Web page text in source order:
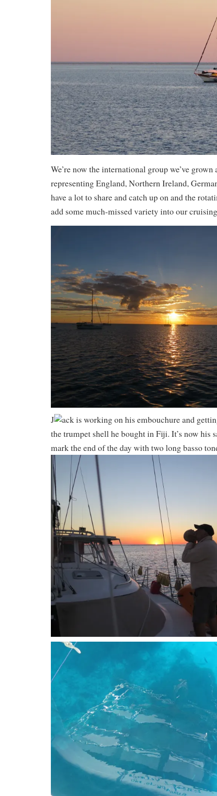
We’re now the international group we’ve grown
representing England, Northern Ireland,
have a lot to share and catch up on and the
add some much-missed variety into our
J
ack is working on his embouchure and
the trumpet shell he bought in Fiji. It’s now his
mark the end of the day with two long basso